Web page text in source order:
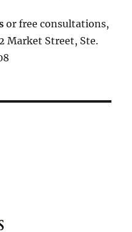
or free consultations,
Market Street, Ste.